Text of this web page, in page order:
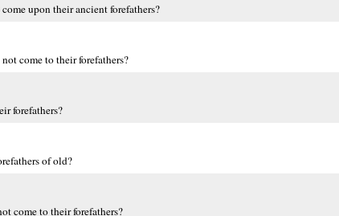
upon their ancient forefathers?
come to their forefathers?
forefathers?
of old?
come to their forefathers?